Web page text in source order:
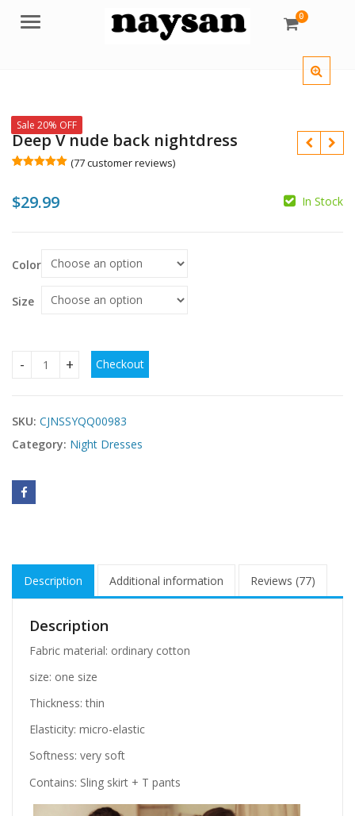
Menu 0
Sale 20% OFF
Deep V nude back nightdress
based on
customer
(77customer reviews)
$29.99 In Stock
Color
Size
Deep V nude back nightdress quantity
Checkout
SKU: CJNSSYQQ00983
Category: Night Dresses
Description Additional information Reviews (77)
Description
Fabric material: ordinary cotton
size: one size
Thickness: thin
Elasticity: micro-elastic
Softness: very soft
Contains: Sling skirt + T pants